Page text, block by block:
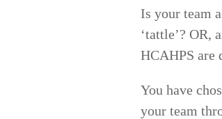
Is your team
‘tattle’? OR,
HCAHPS are
You have
your team